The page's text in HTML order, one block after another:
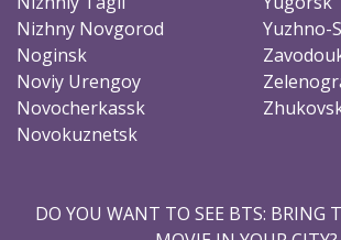
Nizhny Novgorod
Noginsk
Noviy Urengoy
Novocherkassk
Novokuznetsk
Yuzhno-
DO YOU WANT TO SEE BTS: BRING